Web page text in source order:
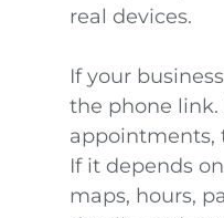
real devices.
If your
the phone link.
appointments,
If it depends
maps, hours,